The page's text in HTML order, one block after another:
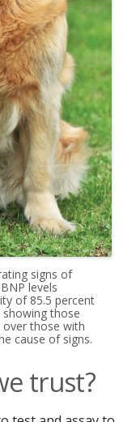
signs of
levels
of 85.5 percent
those
over those with
cause of signs.
trust?